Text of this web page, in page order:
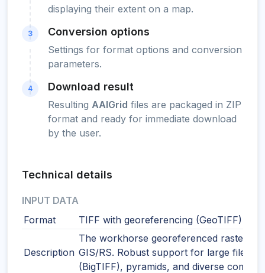
displaying their extent on a map.
3 Conversion options
Settings for format options and conversion
parameters.
4 Download result
Resulting AAIGrid files are packaged in ZIP
format and ready for immediate download
by the user.
Technical details
INPUT DATA
Format
TIFF with georeferencing (GeoTIFF)
Description
The workhorse georeferenced raster
GIS/RS. Robust support for large files
(BigTIFF), pyramids, and diverse